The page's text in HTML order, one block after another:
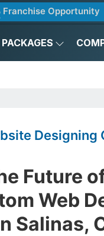
Franchise Opportunity
PACKAGES
Designing
Future
Web
Salinas,